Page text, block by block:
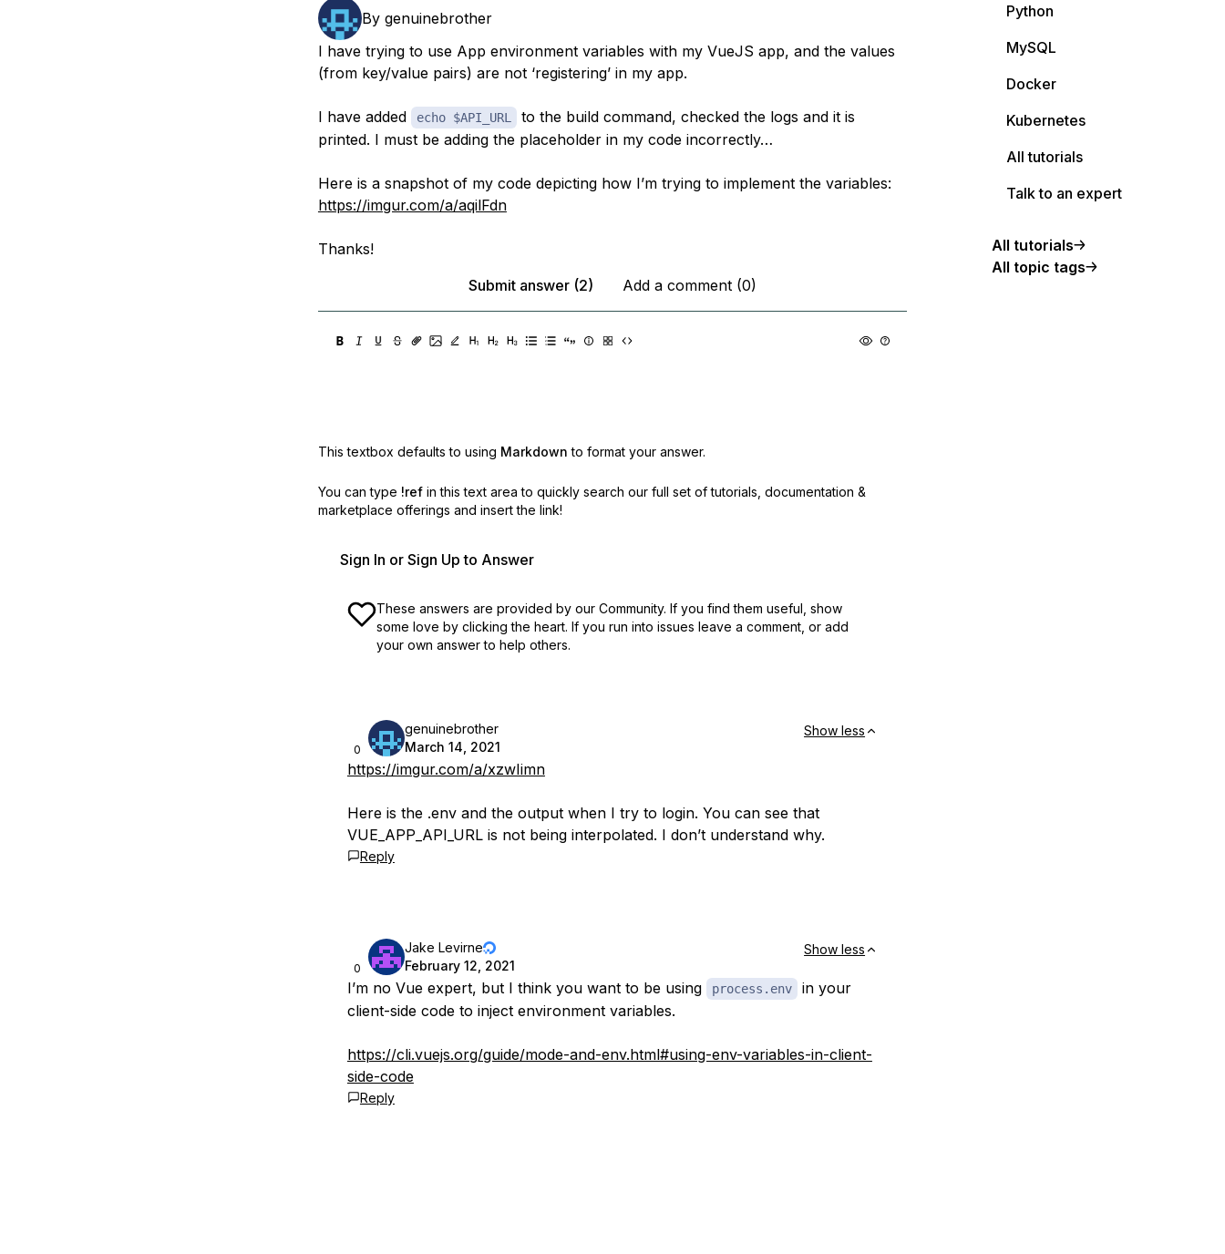
By genuinebrother
I have trying to use App environment variables with my VueJS app, and the values
(from key/value pairs) are not ‘registering’ in my app.
I have added echo $API_URL
to the build command, checked the logs and it is
printed. I must be adding the placeholder in my code incorrectly…
Here is a snapshot of my code depicting how I’m trying to implement the variables:
https://imgur.com/a/aqilFdn
Thanks!
Submit answer (2)
Add a comment (0)
This textbox defaults to using Markdown to format your answer.
You can type !ref in this text area to quickly search our full set of tutorials, documentation &
marketplace offerings and insert the link!
Sign In or Sign Up to Answer
These answers are provided by our Community. If you find them useful, show
some love by clicking the heart. If you run into issues leave a comment, or add
your own answer to help others.
0
genuinebrother
March 14, 2021
Show less
https://imgur.com/a/xzwIimn
Here is the .env and the output when I try to login. You can see that
VUE_APP_API_URL is not being interpolated. I don’t understand why.
Reply
0
Jake Levirne
February 12, 2021
Show less
I’m no Vue expert, but I think you want to be using process.env
in your
client-side code to inject environment variables.
https://cli.vuejs.org/guide/mode-and-env.html#using-env-variables-in-client-
side-code
Reply
Python
MySQL
Docker
Kubernetes
All tutorials
Talk to an expert
All tutorials
All topic tags